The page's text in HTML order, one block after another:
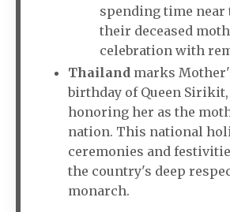
spending time near
their deceased
celebration with
Thailand marks
birthday of Queen Sirikit,
honoring her as the
nation. This national
ceremonies and
the country's deep
monarch.